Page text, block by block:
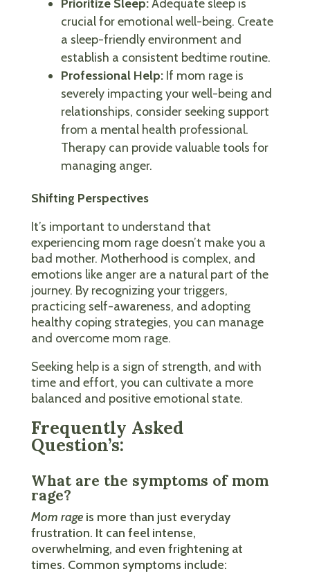
Prioritize Sleep:Adequate sleep is
crucial for emotional well-being. Create
a sleep-friendly environment and
establish a consistent bedtime routine.
Professional Help:If mom rage is
severely impacting your well-being and
relationships, consider seeking support
from a mental health professional.
Therapy can provide valuable tools for
managing anger.
Shifting Perspectives
It’s important to understand that
experiencing mom rage doesn’t make you a
bad mother. Motherhood is complex, and
emotions like anger are a natural part of the
journey. By recognizing your triggers,
practicing self-awareness, and adopting
healthy coping strategies, you can manage
and overcome mom rage.
Seeking help is a sign of strength, and with
time and effort, you can cultivate a more
balanced and positive emotional state.
Frequently Asked
Question’s:
What are the symptoms of mom
rage?
Mom rageis more than just everyday
frustration. It can feel intense,
overwhelming, and even frightening at
times. Common symptoms include: